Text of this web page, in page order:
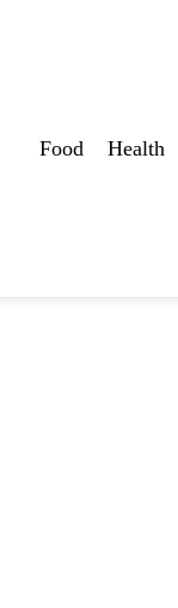
Food Health